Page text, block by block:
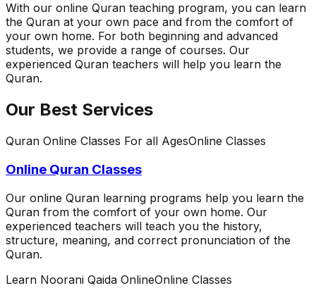
With our online Quran teaching program, you can learn
the Quran at your own pace and from the comfort of
your own home. For both beginning and advanced
students, we provide a range of courses. Our
experienced Quran teachers will help you learn the
Quran.
Our Best Services
Quran Online Classes For all AgesOnline Classes
Online Quran Classes
Our online Quran learning programs help you learn the
Quran from the comfort of your own home. Our
experienced teachers will teach you the history,
structure, meaning, and correct pronunciation of the
Quran.
Learn Noorani Qaida OnlineOnline Classes